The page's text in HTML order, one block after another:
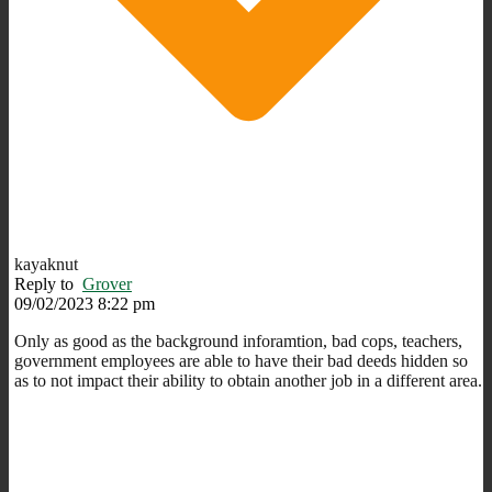
kayaknut
Reply to Grover
09/02/2023 8:22 pm
Only as good as the background inforamtion, bad cops, teachers,
government employees are able to have their bad deeds hidden so
as to not impact their ability to obtain another job in a different area.